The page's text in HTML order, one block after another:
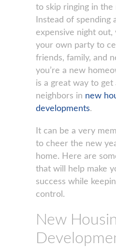
to skip ringing in the
Instead of spending
expensive night out,
your own party to
friends, family, and
you’re a new
is a great way to
neighbors in new
developments.
It can be a very
to cheer the new
home. Here are
that will help make
success while
control.
New